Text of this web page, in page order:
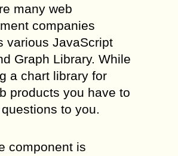
many web
companies
various JavaScript
Graph Library. While
a chart library for
products you have to
to you.
component is